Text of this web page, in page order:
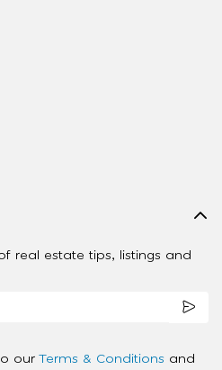
real estate tips, listings and
our Terms & Conditions and